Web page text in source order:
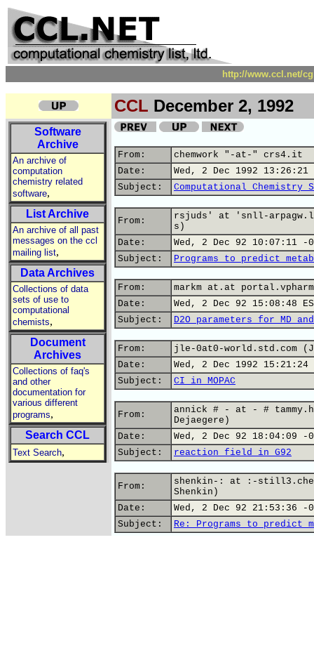
http://www.ccl.net/
CCL December 2, 1992
Software
Archive
An archive of
computation
chemistry related
software,
List Archive
An archive of all past
messages on the ccl
mailing list,
Data Archives
Collections of data
sets of use to
computational
chemists,
Document
Archives
Collections of faq's
and other
documentation for
various different
programs,
Search CCL
Text Search,
From:
chemwork "-at-" crs4.it
Date:
Wed, 2 Dec 1992 13:26:21
Subject:
Computational Chemistry
From:
rsjuds' at 'snll-
s)
Date:
Wed, 2 Dec 92 10:07:11 -
Subject:
Programs to predict
From:
markm at.at
Date:
Wed, 2 Dec 92 15:08:48
Subject:
D2O parameters for MD
From:
jle-0at0-world.std.com
Date:
Wed, 2 Dec 1992 15:21:24
Subject:
CI in MOPAC
From:
annick # - at - #
Dejaegere)
Date:
Wed, 2 Dec 92 18:04:09 -
Subject:
reaction field in G92
From:
shenkin-: at :-
Shenkin)
Date:
Wed, 2 Dec 92 21:53:36 -
Subject:
Re: Programs to predict